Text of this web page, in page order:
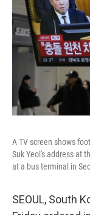
A TV screen shows
Suk Yeol's address at
at a bus terminal in
SEOUL, South